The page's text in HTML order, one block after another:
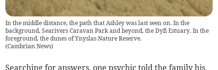
In the middle distance, the path that Ashley was last seen on. In the
background, Searivers Caravan Park and beyond, the Dyfi Estuary. In the
foreground, the dunes of Ynyslas Nature Reserve.
(Cambrian News)
Searching for answers, one psychic told the family his